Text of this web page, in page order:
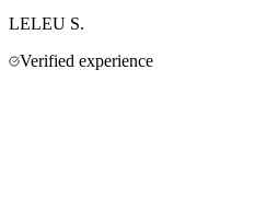
LELEU S.
Verified experience